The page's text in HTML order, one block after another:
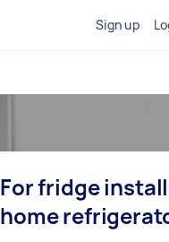
Sign up
For fridge
home